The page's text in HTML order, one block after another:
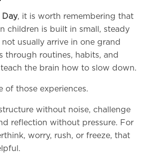
Day, it is worth remembering that
children is built in small, steady
usually arrive in one grand
through routines, habits, and
the brain how to slow down.
of those experiences.
without noise, challenge
reflection without pressure. For
worry, rush, or freeze, that